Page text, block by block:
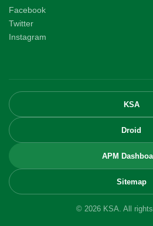
Facebook
Twitter
Instagram
KSA
Droid
APM
Sitemap
© 2026 KSA. All